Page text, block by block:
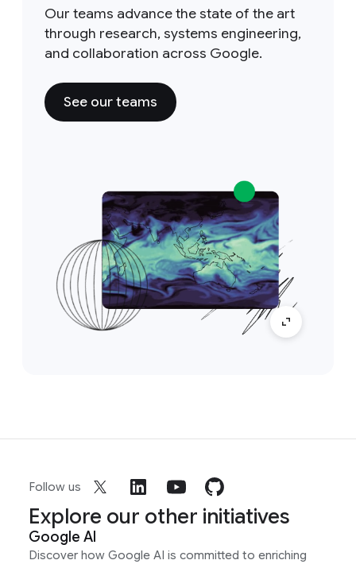
Our teams advance the state of the art
through research, systems engineering,
and collaboration across Google.
See our teams
Follow us
Explore our other initiatives
Google AI
Discover how Google AI is committed to enriching